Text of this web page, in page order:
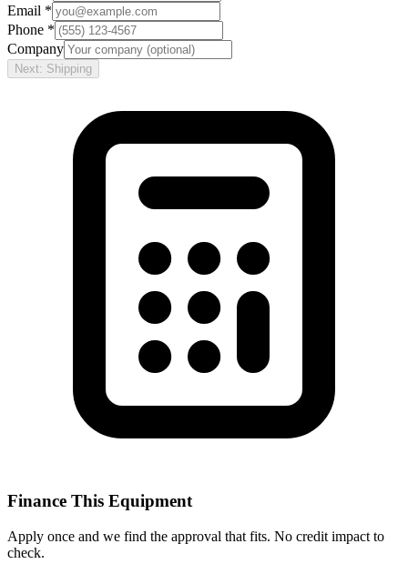
Email *
Phone *
Company
Next: Shipping
Finance This Equipment
Apply once and we find the approval that fits. No credit impact to
check.